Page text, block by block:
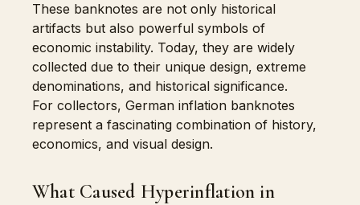
These banknotes are not only historical
artifacts but also powerful symbols of
economic instability. Today, they are widely
collected due to their unique design, extreme
denominations, and historical significance.
For collectors, German inflation banknotes
represent a fascinating combination of history,
economics, and visual design.
What Caused Hyperinflation in